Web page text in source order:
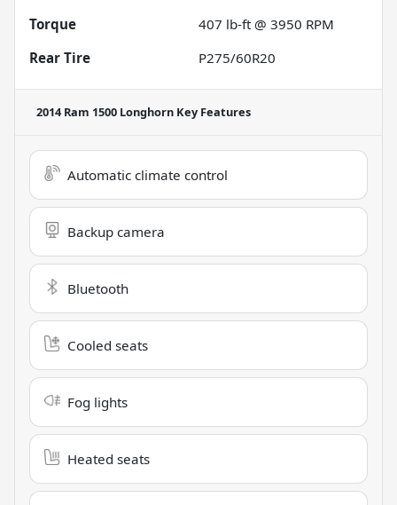
Torque
407 lb-ft @ 3950 RPM
Rear Tire
P275/60R20
2014 Ram 1500 Longhorn Key Features
Automatic climate control
Backup camera
Bluetooth
Cooled seats
Fog lights
Heated seats